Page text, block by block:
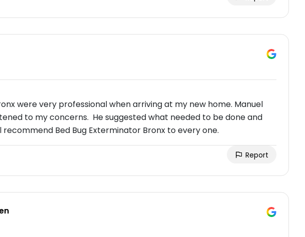
were very professional when arriving at my new home. Manuel
to my concerns. He suggested what needed to be done and
Bed Bug Exterminator Bronx to every one.
Report